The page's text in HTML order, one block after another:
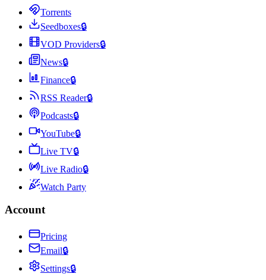
Torrents
Seedboxes🔒
VOD Providers🔒
News🔒
Finance🔒
RSS Reader🔒
Podcasts🔒
YouTube🔒
Live TV🔒
Live Radio🔒
Watch Party
Account
Pricing
Email🔒
Settings🔒